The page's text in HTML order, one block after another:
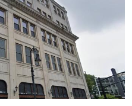
connections within the
short walk from transit